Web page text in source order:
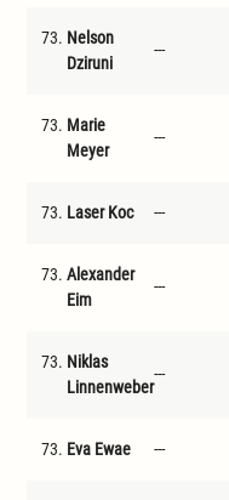
73. Nelson
Dziruni
---
73. Marie
Meyer
---
73. Laser Koc ---
73. Alexander
Eim
---
73. Niklas
Linnenweber
---
73. Eva Ewae ---